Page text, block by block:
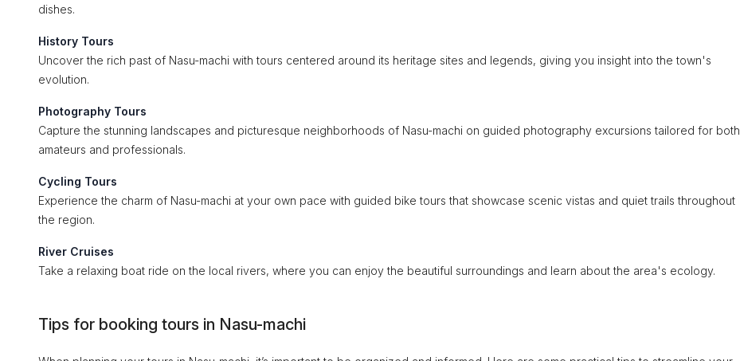
dishes.
History Tours
Uncover the rich past of Nasu-machi with tours centered around its heritage sites and legends, giving you insight into the town's
evolution.
Photography Tours
Capture the stunning landscapes and picturesque neighborhoods of Nasu-machi on guided photography excursions tailored for both
amateurs and professionals.
Cycling Tours
Experience the charm of Nasu-machi at your own pace with guided bike tours that showcase scenic vistas and quiet trails throughout
the region.
River Cruises
Take a relaxing boat ride on the local rivers, where you can enjoy the beautiful surroundings and learn about the area's ecology.
Tips for booking tours in Nasu-machi